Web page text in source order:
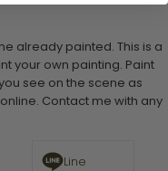
already painted. This is a
your own painting. Paint
see on the scene as
Contact me with any
Line